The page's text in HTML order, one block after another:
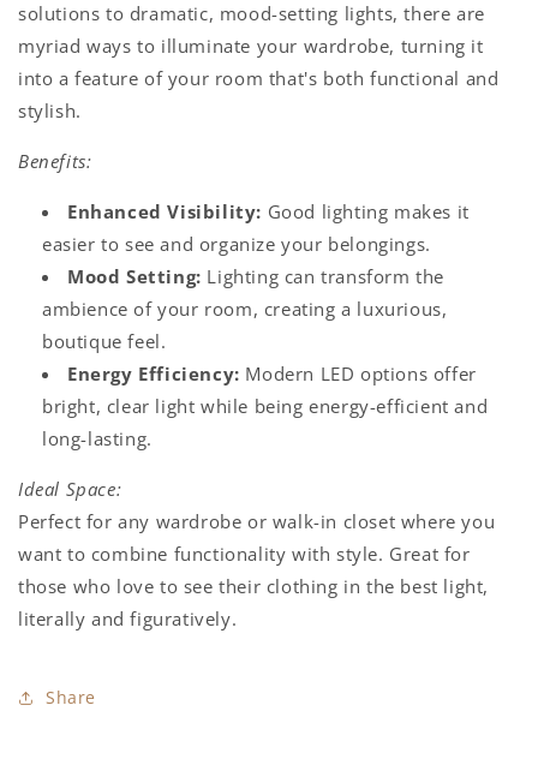
solutions to dramatic, mood-setting lights, there are
myriad ways to illuminate your wardrobe, turning it
into a feature of your room that's both functional and
stylish.
Benefits:
Enhanced Visibility: Good lighting makes it
easier to see and organize your belongings.
Mood Setting: Lighting can transform the
ambience of your room, creating a luxurious,
boutique feel.
Energy Efficiency: Modern LED options offer
bright, clear light while being energy-efficient and
long-lasting.
Ideal Space:
Perfect for any wardrobe or walk-in closet where you
want to combine functionality with style. Great for
those who love to see their clothing in the best light,
literally and figuratively.
Share